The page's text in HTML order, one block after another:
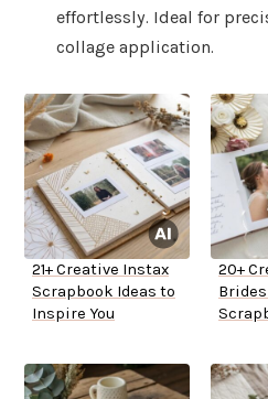
effortlessly. Ideal for
collage application.
21+ Creative Instax
Scrapbook Ideas to
Inspire You
20+